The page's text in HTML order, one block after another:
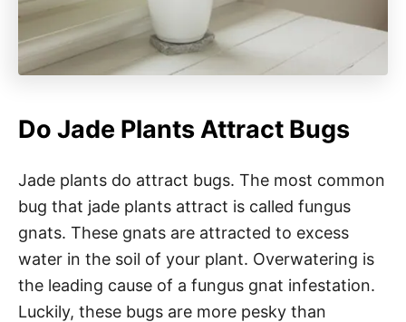
Do Jade Plants Attract Bugs
Jade plants do attract bugs. The most common
bug that jade plants attract is called fungus
gnats. These gnats are attracted to excess
water in the soil of your plant. Overwatering is
the leading cause of a fungus gnat infestation.
Luckily, these bugs are more pesky than